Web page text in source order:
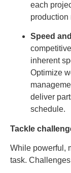
each
production
Speed
inherent
Optimize
deliver
schedule.
Tackle
While powerful,
task.